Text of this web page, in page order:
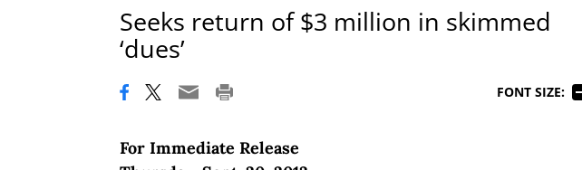
Seeks return of $3 million in skimmed
‘dues’
FONT SIZE:
For Immediate Release